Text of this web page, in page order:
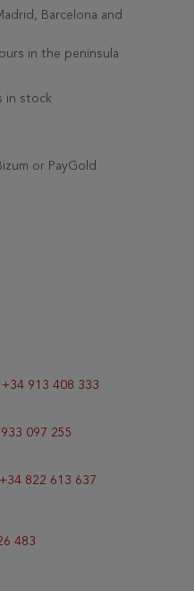
Barcelona and
in the peninsula
in stock
or PayGold
+34 913 408 333
097 255
+34 822 613 637
483